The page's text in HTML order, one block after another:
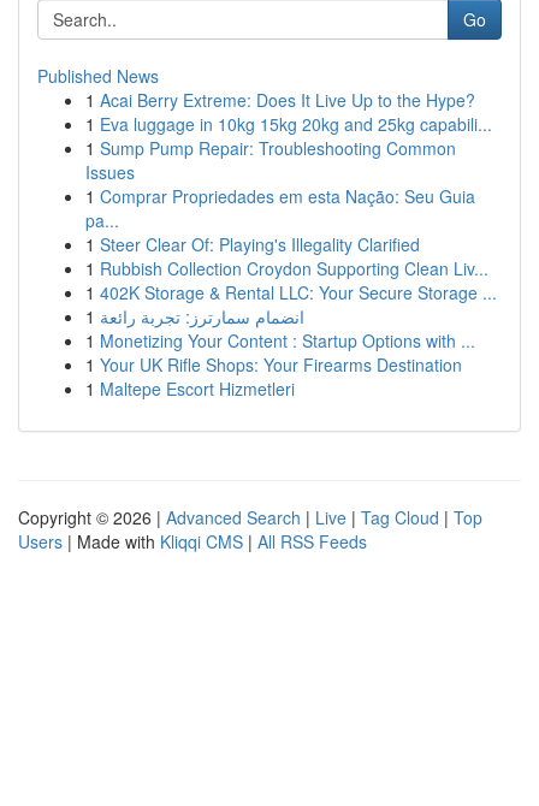
Go
Published News
1 Acai Berry Extreme: Does It Live Up to the Hype?
1 Eva luggage in 10kg 15kg 20kg and 25kg capabili...
1 Sump Pump Repair: Troubleshooting Common
Issues
1 Comprar Propriedades em esta Nação: Seu Guia
pa...
1 Steer Clear Of: Playing's Illegality Clarified
1 Rubbish Collection Croydon Supporting Clean Liv...
1 402K Storage & Rental LLC: Your Secure Storage ...
1 انضمام سمارترز: تجربة رائعة
1 Monetizing Your Content : Startup Options with ...
1 Your UK Rifle Shops: Your Firearms Destination
1 Maltepe Escort Hizmetleri
Copyright © 2026 | Advanced Search | Live | Tag Cloud | Top
Users | Made with Kliqqi CMS | All RSS Feeds